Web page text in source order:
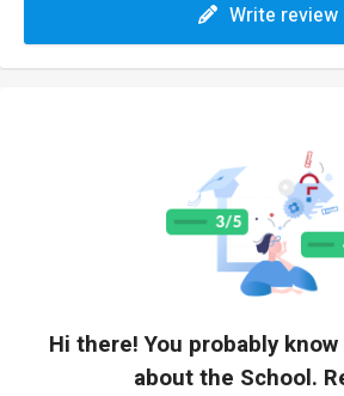
Write review
Hi there! You probably
about the School.